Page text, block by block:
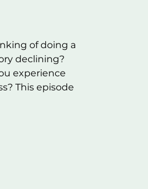
of doing a
declining?
experience
This episode